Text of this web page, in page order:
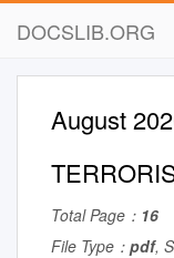
DOCSLIB.ORG
August
Total Page： 16
File Type： pdf,